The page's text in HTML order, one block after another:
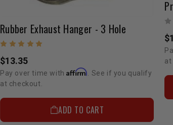
Rubber Exhaust Hanger - 3 Hole
$13.35
Pay over time withAffirm. See if you qualify
at checkout.
ADD TO CART
at